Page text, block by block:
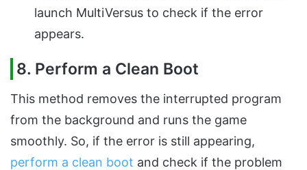
launch MultiVersus to check if the error
appears.
8. Perform a Clean Boot
This method removes the interrupted program
from the background and runs the game
smoothly. So, if the error is still appearing,
perform a clean boot and check if the problem